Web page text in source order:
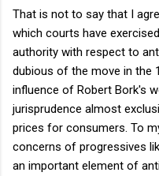
That is not to say that I
which courts have
authority with respect to
dubious of the move in the
influence of Robert Bork's
jurisprudence almost
prices for consumers. To
concerns of progressives
an important element of